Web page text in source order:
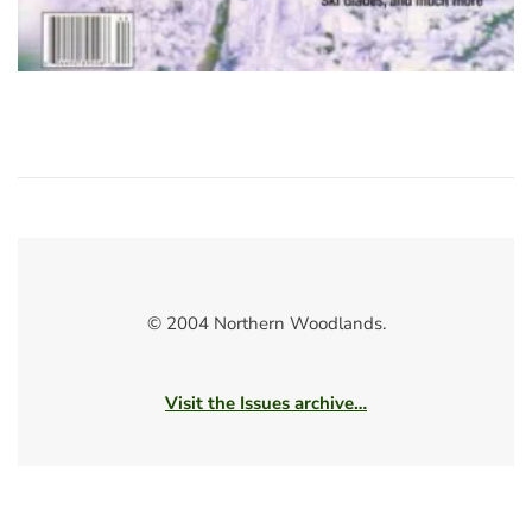
© 2004 Northern Woodlands.
Visit the Issues archive…